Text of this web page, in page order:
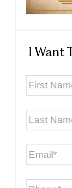
I Want